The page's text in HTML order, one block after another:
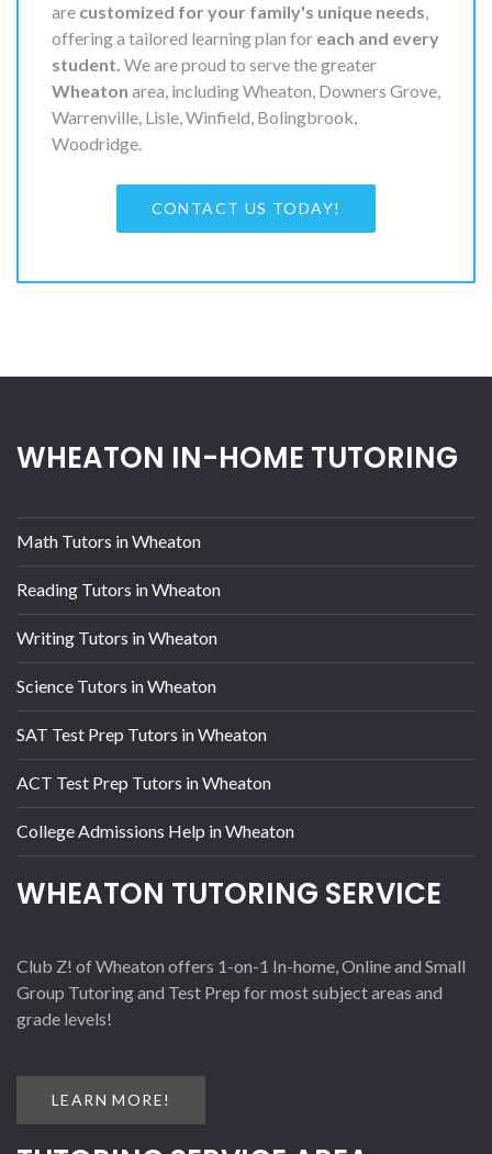
are customized for your family's unique needs,
offering a tailored learning plan for each and every
student. We are proud to serve the greater
Wheaton area, including Wheaton, Downers Grove,
Warrenville, Lisle, Winfield, Bolingbrook,
Woodridge.
CONTACT US TODAY!
WHEATON IN-HOME TUTORING
Math Tutors in Wheaton
Reading Tutors in Wheaton
Writing Tutors in Wheaton
Science Tutors in Wheaton
SAT Test Prep Tutors in Wheaton
ACT Test Prep Tutors in Wheaton
College Admissions Help in Wheaton
WHEATON TUTORING SERVICE
Club Z! of Wheaton offers 1-on-1 In-home, Online and Small
Group Tutoring and Test Prep for most subject areas and
grade levels!
LEARN MORE!